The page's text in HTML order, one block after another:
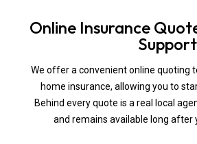
Online Insurance
Support
We offer a convenient online quoting
home insurance, allowing you to
Behind every quote is a real local
and remains available long after